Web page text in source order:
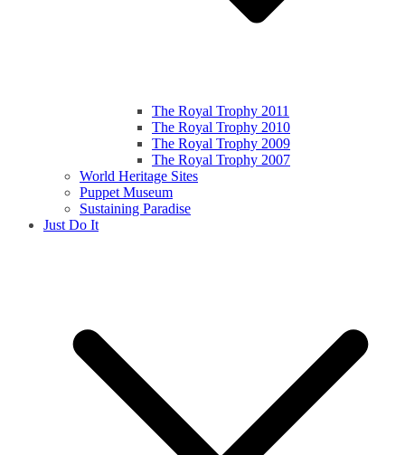
The Royal Trophy 2011
The Royal Trophy 2010
The Royal Trophy 2009
The Royal Trophy 2007
World Heritage Sites
Puppet Museum
Sustaining Paradise
Just Do It